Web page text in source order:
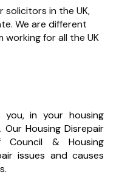
solicitors in the UK,
We are different
for all the UK
in your housing
Housing Disrepair
& Housing
issues and causes